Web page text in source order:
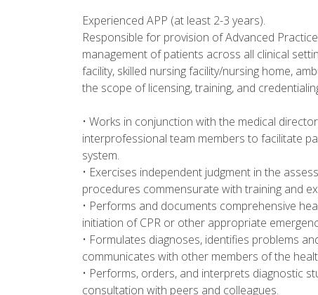
Experienced APP (at least 2-3 years).
Responsible for provision of Advanced
management of patients across all clinical
facility, skilled nursing facility/nursing home,
the scope of licensing, training, and
• Works in conjunction with the medical
interprofessional team members to facilitate
system.
• Exercises independent judgment in the
procedures commensurate with training and
• Performs and documents comprehensive
initiation of CPR or other appropriate
• Formulates diagnoses, identifies problems
communicates with other members of the
• Performs, orders, and interprets diagnostic
consultation with peers and colleagues.